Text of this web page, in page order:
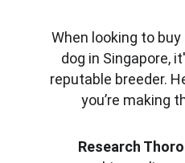
When looking to
dog in Singapore,
reputable breeder.
you’re making
Research